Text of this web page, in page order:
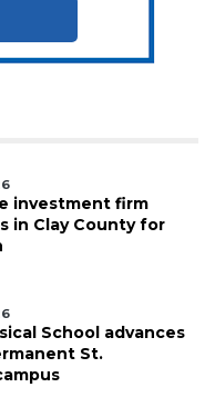
investment firm
in Clay County for
School advances
St.